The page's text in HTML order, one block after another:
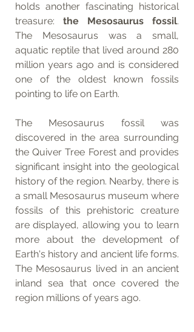
holds another fascinating historical
treasure: the Mesosaurus fossil.
The Mesosaurus was a small,
aquatic reptile that lived around 280
million years ago and is considered
one of the oldest known fossils
pointing to life on Earth.
The Mesosaurus fossil was
discovered in the area surrounding
the Quiver Tree Forest and provides
significant insight into the geological
history of the region. Nearby, there is
a small Mesosaurus museum where
fossils of this prehistoric creature
are displayed, allowing you to learn
more about the development of
Earth's history and ancient life forms.
The Mesosaurus lived in an ancient
inland sea that once covered the
region millions of years ago.